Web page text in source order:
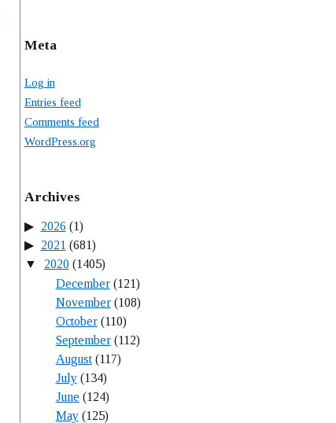
Meta
Log in
Entries feed
Comments feed
WordPress.org
Archives
2026 (1)
2021 (681)
2020(1405)
December(121)
November(108)
October(110)
September(112)
August(117)
July(134)
June (124)
May(125)